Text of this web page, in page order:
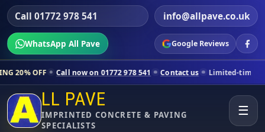
Call 01772 978 541 info@allpave.co.uk
WhatsApp All Pave Google Reviews
now on 01772 978 541 Contact us Limited-time pricing for
LL PAVE
IMPRINTED CONCRETE & PAVING
SPECIALISTS
☰